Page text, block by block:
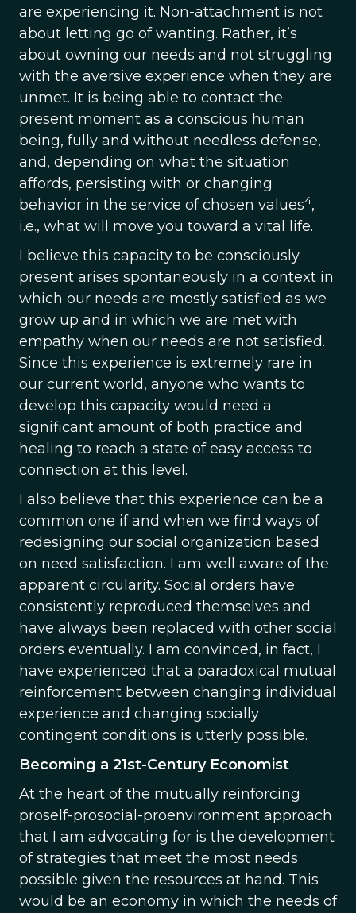
are experiencing it. Non-attachment is not
about letting go of wanting. Rather, it’s
about owning our needs and not struggling
with the aversive experience when they are
unmet. It is being able to contact the
present moment as a conscious human
being, fully and without needless defense,
and, depending on what the situation
affords, persisting with or changing
behavior in the service of chosen values4,
i.e., what will move you toward a vital life.
I believe this capacity to be consciously
present arises spontaneously in a context in
which our needs are mostly satisfied as we
grow up and in which we are met with
empathy when our needs are not satisfied.
Since this experience is extremely rare in
our current world, anyone who wants to
develop this capacity would need a
significant amount of both practice and
healing to reach a state of easy access to
connection at this level.
I also believe that this experience can be a
common one if and when we find ways of
redesigning our social organization based
on need satisfaction. I am well aware of the
apparent circularity. Social orders have
consistently reproduced themselves and
have always been replaced with other social
orders eventually. I am convinced, in fact, I
have experienced that a paradoxical mutual
reinforcement between changing individual
experience and changing socially
contingent conditions is utterly possible.
Becoming a 21st-Century Economist
At the heart of the mutually reinforcing
proself-prosocial-proenvironment approach
that I am advocating for is the development
of strategies that meet the most needs
possible given the resources at hand. This
would be an economy in which the needs of